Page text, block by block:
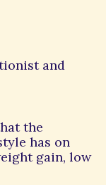
and
the
has on
gain, low